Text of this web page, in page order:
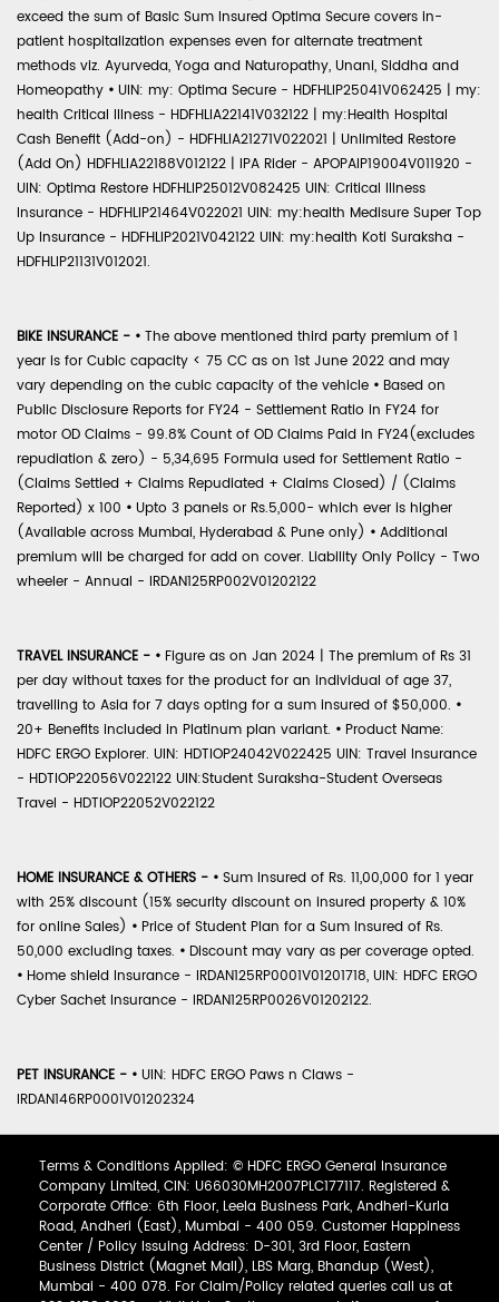
exceed the sum of Basic Sum Insured Optima Secure covers in-
patient hospitalization expenses even for alternate treatment
methods viz. Ayurveda, Yoga and Naturopathy, Unani, Siddha and
Homeopathy • UIN: my: Optima Secure - HDFHLIP25041V062425 | my:
health Critical Illness - HDFHLIA22141V032122 | my:Health Hospital
Cash Benefit (Add-on) - HDFHLIA21271V022021 | Unlimited Restore
(Add On) HDFHLIA22188V012122 | IPA Rider - APOPAIP19004V011920 -
UIN: Optima Restore HDFHLIP25012V082425 UIN: Critical Illness
Insurance - HDFHLIP21464V022021 UIN: my:health Medisure Super Top
Up Insurance - HDFHLIP2021V042122 UIN: my:health Koti Suraksha -
HDFHLIP21131V012021.
BIKE INSURANCE - • The above mentioned third party premium of 1
year is for Cubic capacity < 75 CC as on 1st June 2022 and may
vary depending on the cubic capacity of the vehicle • Based on
Public Disclosure Reports for FY24 - Settlement Ratio in FY24 for
motor OD Claims - 99.8% Count of OD Claims Paid in FY24(excludes
repudiation & zero) - 5,34,695 Formula used for Settlement Ratio -
(Claims Settled + Claims Repudiated + Claims Closed) / (Claims
Reported) x 100 • Upto 3 panels or Rs.5,000- which ever is higher
(Available across Mumbai, Hyderabad & Pune only) • Additional
premium will be charged for add on cover. Liability Only Policy - Two
wheeler - Annual - IRDAN125RP002V01202122
TRAVEL INSURANCE - • Figure as on Jan 2024 | The premium of Rs 31
per day without taxes for the product for an individual of age 37,
travelling to Asia for 7 days opting for a sum insured of $50,000. •
20+ Benefits included in Platinum plan variant. • Product Name:
HDFC ERGO Explorer. UIN: HDTIOP24042V022425 UIN: Travel Insurance
- HDTIOP22056V022122 UIN:Student Suraksha-Student Overseas
Travel - HDTIOP22052V022122
HOME INSURANCE & OTHERS - • Sum Insured of Rs. 11,00,000 for 1 year
with 25% discount (15% security discount on insured property & 10%
for online Sales) • Price of Student Plan for a Sum Insured of Rs.
50,000 excluding taxes. • Discount may vary as per coverage opted.
• Home shield Insurance - IRDAN125RP0001V01201718, UIN: HDFC ERGO
Cyber Sachet Insurance - IRDAN125RP0026V01202122.
PET INSURANCE - • UIN: HDFC ERGO Paws n Claws -
IRDAN146RP0001V01202324
Terms & Conditions Applied: © HDFC ERGO General Insurance
Company Limited, CIN: U66030MH2007PLC177117. Registered &
Corporate Office: 6th Floor, Leela Business Park, Andheri-Kurla
Road, Andheri (East), Mumbai - 400 059. Customer Happiness
Center / Policy Issuing Address: D-301, 3rd Floor, Eastern
Business District (Magnet Mall), LBS Marg, Bhandup (West),
Mumbai - 400 078. For Claim/Policy related queries call us at